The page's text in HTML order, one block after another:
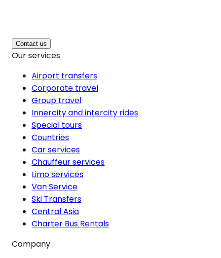
Contact us
Our services
Airport transfers
Corporate travel
Group travel
Innercity and intercity rides
Special tours
Countries
Car services
Chauffeur services
Limo services
Van Service
Ski Transfers
Central Asia
Charter Bus Rentals
Company